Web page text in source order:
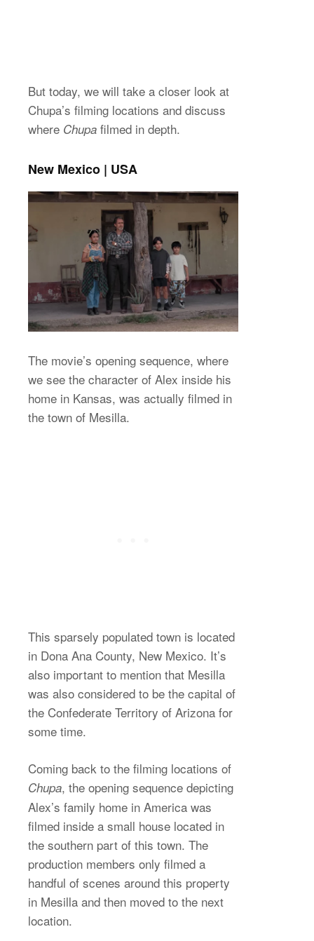
But today, we will take a closer look at
Chupa’s filming locations and discuss
where Chupa filmed in depth.
New Mexico | USA
The movie’s opening sequence, where
we see the character of Alex inside his
home in Kansas, was actually filmed in
the town of Mesilla.
This sparsely populated town is located
in Dona Ana County, New Mexico. It’s
also important to mention that Mesilla
was also considered to be the capital of
the Confederate Territory of Arizona for
some time.
Coming back to the filming locations of
Chupa, the opening sequence depicting
Alex’s family home in America was
filmed inside a small house located in
the southern part of this town. The
production members only filmed a
handful of scenes around this property
in Mesilla and then moved to the next
location.